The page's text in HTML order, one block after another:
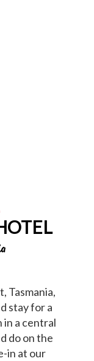
Tasmania,
stay for a
in a central
do on the
in at our